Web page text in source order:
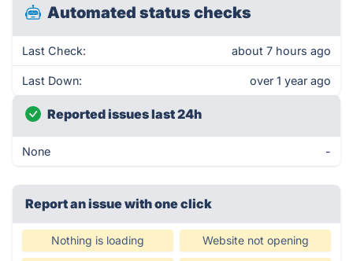
Automated status checks
Last Check: about 7 hours ago
Last Down: over 1 year ago
Reported issues last 24h
None -
Report an issue with one click
Nothing is loading Website not opening